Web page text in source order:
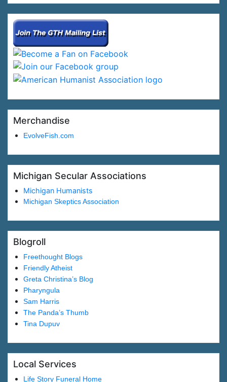
Merchandise
EvolveFish.com
Michigan Secular Associations
Michigan Humanists
Michigan Skeptics Association
Blogroll
Freethought Blogs
Friendly Atheist
Greta Christina’s Blog
Pharyngula
Sam Harris
The Panda’s Thumb
Tina Dupuv
Local Services
Life Story Funeral Home